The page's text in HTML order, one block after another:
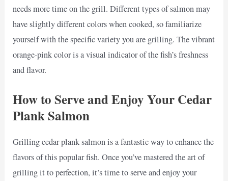
needs more time on the grill. Different types of salmon may
have slightly different colors when cooked, so familiarize
yourself with the specific variety you are grilling. The vibrant
orange-pink color is a visual indicator of the fish’s freshness
and flavor.
How to Serve and Enjoy Your Cedar
Plank Salmon
Grilling cedar plank salmon is a fantastic way to enhance the
flavors of this popular fish. Once you’ve mastered the art of
grilling it to perfection, it’s time to serve and enjoy your